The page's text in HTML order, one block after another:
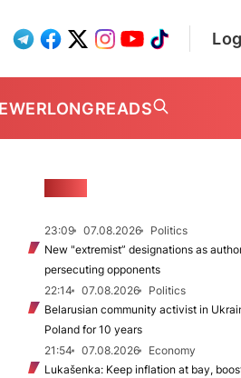
LONGREADS
23:09 07.08.2026
Politics
New "extremist” designations as
persecuting opponents
22:14
07.08.2026
Politics
Belarusian community activist in
Poland for 10 years
21:54
07.08.2026
Economy
Lukašenka: Keep inflation at bay,